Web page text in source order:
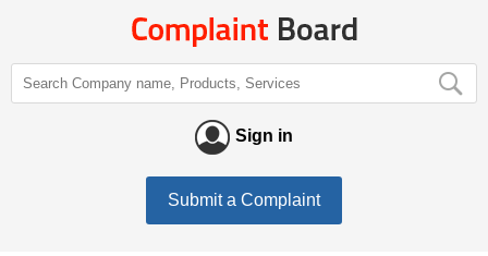
Sign in
Submit a Complaint